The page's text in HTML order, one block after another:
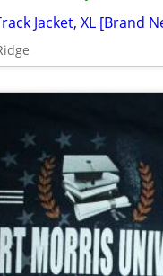
Jacket, XL [Brand